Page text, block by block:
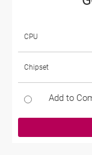
CPU
Chipset
Add to